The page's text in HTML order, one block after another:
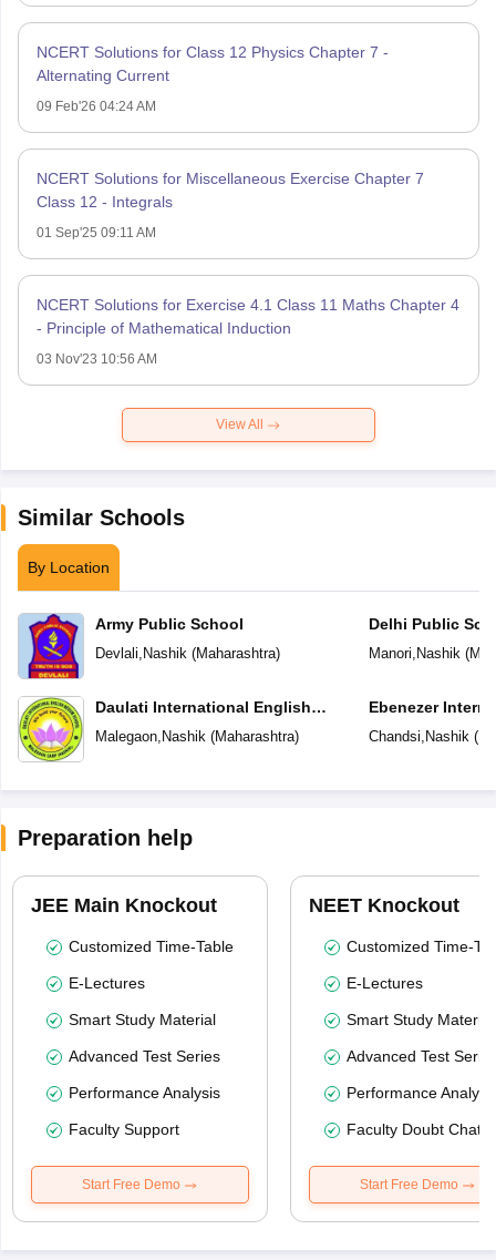
NCERT Solutions for Class 12 Physics Chapter 7 -
Alternating Current
09 Feb'26 04:24 AM
NCERT Solutions for Miscellaneous Exercise Chapter 7
Class 12 - Integrals
01 Sep'25 09:11 AM
NCERT Solutions for Exercise 4.1 Class 11 Maths Chapter 4
- Principle of Mathematical Induction
03 Nov'23 10:56 AM
View All
Similar Schools
By Location
Army Public School
Devlali, Nashik(Maharashtra)
Daulati International English
Medium School
Malegaon, Nashik(Maharashtra)
Delhi Public
Manori, Nashik(
Ebenezer
Chandsi, Nashik(
Preparation help
JEE Main Knockout
Customized Time-Table
E-Lectures
Smart Study Material
Advanced Test Series
Performance Analysis
Faculty Support
Start Free Demo
NEET Knockout
Customized Time-
E-Lectures
Smart Study Material
Advanced Test
Performance
Faculty Doubt Chat
Start Free Demo